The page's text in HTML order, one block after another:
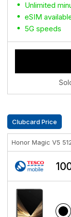
Unlimited
eSIM
5G speeds
Clubcard Price
Honor Magic V5